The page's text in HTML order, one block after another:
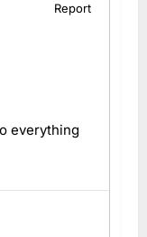
Report
everything